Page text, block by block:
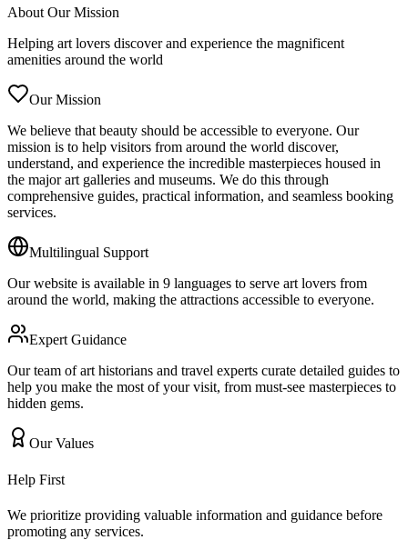
About Our Mission
Helping art lovers discover and experience the magnificent
amenities around the world
Our Mission
We believe that beauty should be accessible to everyone. Our
mission is to help visitors from around the world discover,
understand, and experience the incredible masterpieces housed in
the major art galleries and museums. We do this through
comprehensive guides, practical information, and seamless booking
services.
Multilingual Support
Our website is available in 9 languages to serve art lovers from
around the world, making the attractions accessible to everyone.
Expert Guidance
Our team of art historians and travel experts curate detailed guides to
help you make the most of your visit, from must-see masterpieces to
hidden gems.
Our Values
Help First
We prioritize providing valuable information and guidance before
promoting any services.